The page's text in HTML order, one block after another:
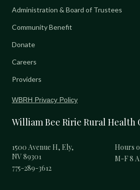
Administration & Board of Trustees
Community Benefit
Donate
Careers
Providers
WBRH Privacy Policy
William Bee Ririe Rural Health
1500 Avenue H, Ely,
NV 89301
775-289-3612
Hours
M-F 8